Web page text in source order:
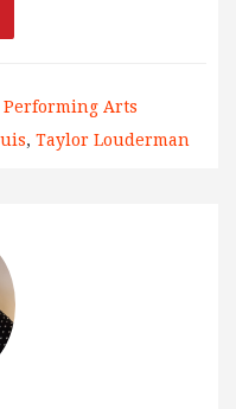
Performing Arts
, Taylor Louderman